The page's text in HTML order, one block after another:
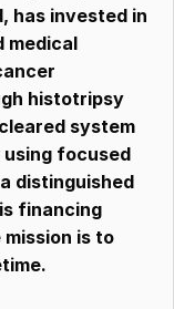
has invested in
medical
histotripsy
system
focused
distinguished
financing
is to